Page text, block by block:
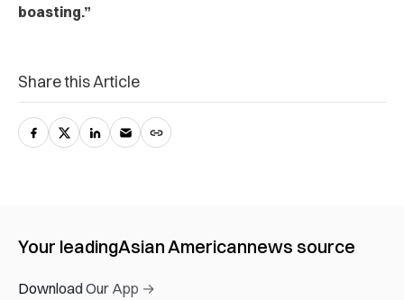
boasting.”
Share this Article
Your leadingAsian Americannews source
Download Our App →